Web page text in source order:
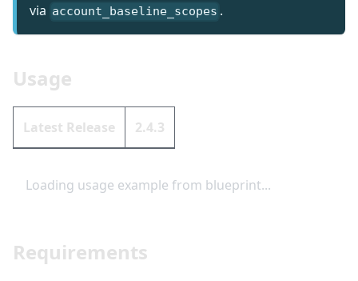
via account_baseline_scopes .
Usage
Latest Release 2.4.3
Loading usage example from blueprint...
Requirements